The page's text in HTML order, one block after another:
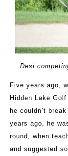
Desi
Five years ago,
Hidden Lake
he couldn’t
years ago, he
round, when
and suggested